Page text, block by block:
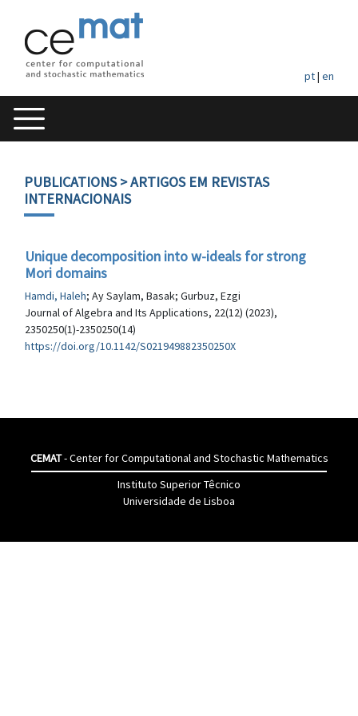
pt| en
PUBLICATIONS> ARTIGOS EM REVISTAS
INTERNACIONAIS
Unique decomposition into w-ideals for strong
Mori domains
Hamdi, Haleh; Ay Saylam, Basak; Gurbuz, Ezgi
Journal of Algebra and Its Applications, 22(12) (2023),
2350250(1)-2350250(14)
https://doi.org/10.1142/S021949882350250X
CEMAT- Center for Computational and Stochastic Mathematics
Instituto Superior Têcnico
Universidade de Lisboa